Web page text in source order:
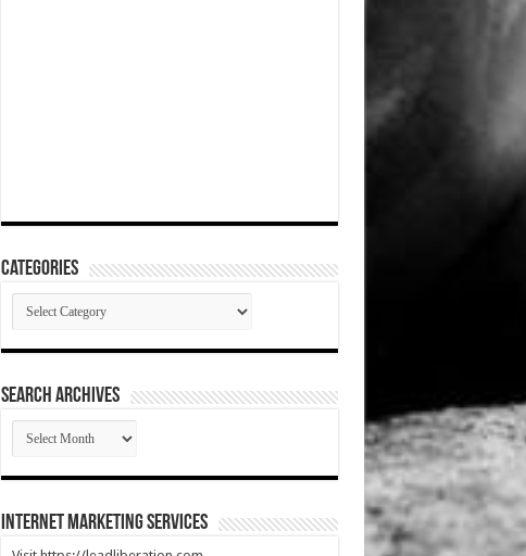
Categories
Categories
SEARCH ARCHIVES
SEARCH
ARCHIVES
Internet Marketing Services